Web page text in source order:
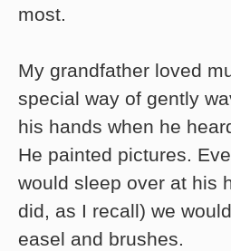
most.
My grandfather loved
special way of gently
his hands when he
He painted pictures.
would sleep over at his
did, as I recall) we
easel and brushes.